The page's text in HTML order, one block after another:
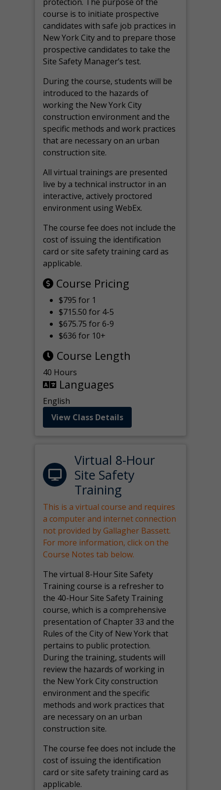
course is to initiate prospective
candidates with safe job practices in
New York City and to prepare those
prospective candidates to take the
Site Safety Manager’s test.
During the course, students will be
introduced to the hazards of
working the New York City
construction environment and the
specific methods and work practices
that are necessary on an urban
construction site.
All virtualtrainings are presented
live by a technical instructor in an
interactive, actively proctored
environment using WebEx.
The course fee does not include the
cost of issuing the identification
card or site safety training card as
applicable.
Course Pricing
$795 for 1
$715.50 for 4-5
$675.75 for 6-9
$636 for 10+
Course Length
40 Hours
Languages
English
View Class Details
Virtual 8-Hour
Site Safety
Training
This is a virtual course and requires
a computer and internet connection
not provided by Gallagher Bassett.
For more information, click on the
Course Notes tab below.
The virtual 8-Hour Site Safety
Training course is a refresher to
the 40-Hour Site Safety Training
course, which is a comprehensive
presentation of Chapter 33 and the
Rules of the City of New York that
pertains to public protection.
During the training, students will
review the hazards of working in
the New York City construction
environment and the specific
methods and work practices that
are necessary on an urban
construction site.
The course fee does not include the
cost of issuing the identification
card or site safety training card as
applicable.